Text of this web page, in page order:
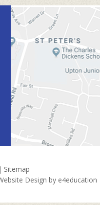
| Sitemap
Design by e4education